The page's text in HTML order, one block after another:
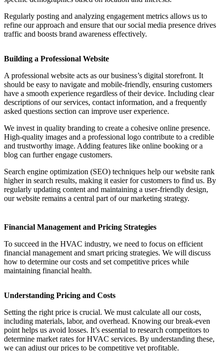
Regularly posting and analyzing engagement metrics allows us to
refine our approach and ensure that our social media presence drives
traffic and boosts brand awareness effectively.
Building a Professional Website
A professional website acts as our business’s digital storefront. It
should be easy to navigate and mobile-friendly, ensuring customers
have a smooth experience regardless of their device. Including clear
descriptions of our services, contact information, and a frequently
asked questions section can improve user experience.
We invest in quality branding to create a cohesive online presence.
High-quality images and a professional logo contribute to a credible
and trustworthy image. Adding features like online booking or a
blog can further engage customers.
Search engine optimization (SEO) techniques help our website rank
higher in search results, making it easier for customers to find us. By
regularly updating content and maintaining a user-friendly design,
our website remains a central part of our marketing strategy.
Financial Management and Pricing Strategies
To succeed in the HVAC industry, we need to focus on efficient
financial management and smart pricing strategies. We will discuss
how to determine our costs and set competitive prices while
maintaining financial health.
Understanding Pricing and Costs
Setting the right price is crucial. We must calculate all our costs,
including materials, labor, and overhead. Knowing our break-even
point helps us avoid losses. It’s essential to research competitors to
determine market rates for HVAC services. By understanding these,
we can adjust our prices to be competitive yet profitable.